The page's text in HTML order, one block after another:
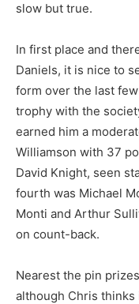
slow but true.
In first place and
Daniels, it is nice to
form over the last
trophy with the
earned him a
Williamson with 37
David Knight, seen
fourth was Michael
Monti and Arthur
on count-back.
Nearest the pin
although Chris thinks